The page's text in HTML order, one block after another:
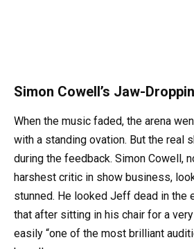
Simon Cowell’s Jaw-
When the music faded, the arena
with a standing ovation. But the real
during the feedback. Simon Cowell,
harshest critic in show business,
stunned. He looked Jeff dead in the
that after sitting in his chair for a
easily “one of the most brilliant